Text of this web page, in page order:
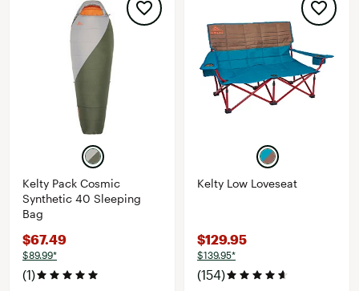
Kelty Pack Cosmic
Synthetic 40 Sleeping
Bag
$67.49
$89.99*
(1)
Kelty Low Loveseat
$129.95
$139.95*
(154)